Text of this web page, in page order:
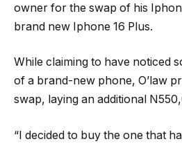
owner for the swap of his
brand new Iphone 16 Plus.
While claiming to have noticed
of a brand-new phone, O’law
swap, laying an additional
“I decided to buy the one that